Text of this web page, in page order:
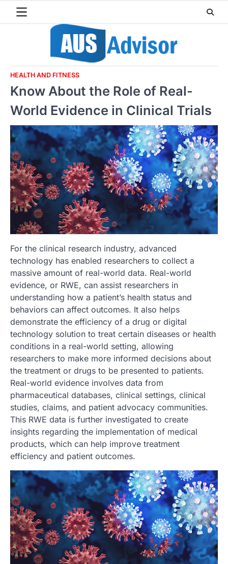
HEALTH AND FITNESS
Know About the Role of Real-
World Evidence in Clinical Trials
For the clinical research industry, advanced
technology has enabled researchers to collect a
massive amount of real-world data. Real-world
evidence, or RWE, can assist researchers in
understanding how a patient’s health status and
behaviors can affect outcomes. It also helps
demonstrate the efficiency of a drug or digital
technology solution to treat certain diseases or health
conditions in a real-world setting, allowing
researchers to make more informed decisions about
the treatment or drugs to be presented to patients.
Real-world evidence involves data from
pharmaceutical databases, clinical settings, clinical
studies, claims, and patient advocacy communities.
This RWE data is further investigated to create
insights regarding the implementation of medical
products, which can help improve treatment
efficiency and patient outcomes.